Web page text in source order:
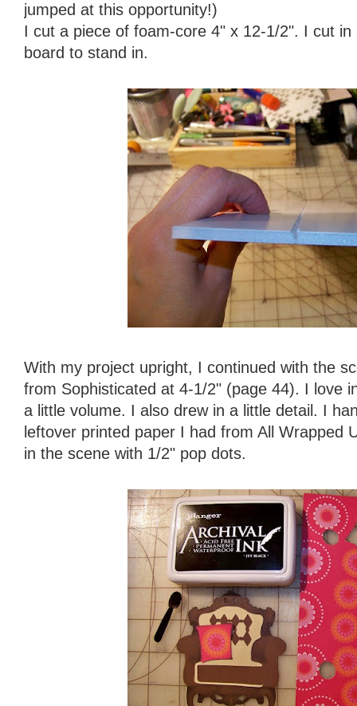
jumped at this opportunity!)
I cut a piece of foam-core 4" x 12-1/2". I cut
board to stand in.
With my project upright, I continued with the
from Sophisticated at 4-1/2" (page 44). I love
a little volume. I also drew in a little detail. I
leftover printed paper I had from All Wrapped
in the scene with 1/2" pop dots.